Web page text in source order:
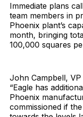
Immediate plans
team members in
Phoenix plant’s
month, bringing
100,000 squares
John Campbell,
“Eagle has
Phoenix
commissioned if